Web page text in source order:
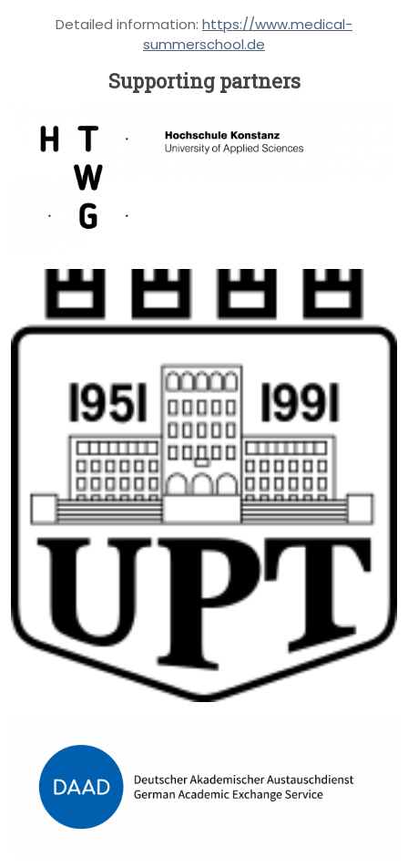
Detailed information: https://www.medical-
summerschool.de
Supporting partners